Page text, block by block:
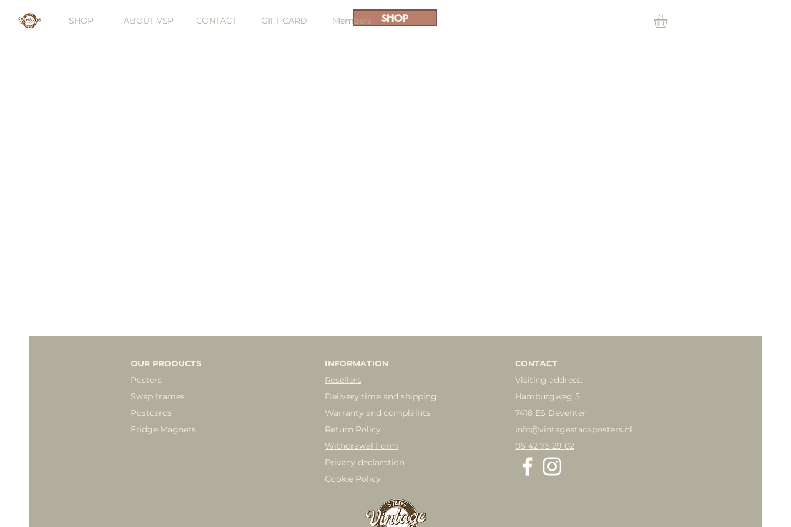
SHOP ABOUT VSP CONTACT GIFT CARD Members SHOP
OUR PRODUCTS
Posters
Swap frames
Postcards
Fridge Magnets
INFORMATION
Resellers
Delivery time and shipping
Warranty and complaints
Return Policy
Withdrawal Form
Privacy declaration
Cookie Policy
CONTACT
Visiting address:
Hamburgweg 5
7418 ES Deventer
info@vintagestadsposters.nl
06 42 75 29 02